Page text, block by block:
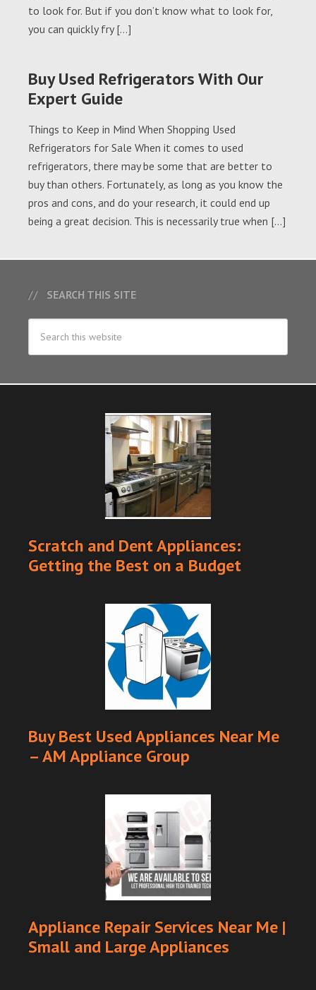
to look for. But if you don’t know what to look for,
you can quickly fry […]
Buy Used Refrigerators With Our
Expert Guide
Things to Keep in Mind When Shopping Used
Refrigerators for Sale When it comes to used
refrigerators, there may be some that are better to
buy than others. Fortunately, as long as you know the
pros and cons, and do your research, it could end up
being a great decision. This is necessarily true when […]
SEARCH THIS SITE
Scratch and Dent Appliances:
Getting the Best on a Budget
Buy Best Used Appliances Near Me
– AM Appliance Group
Appliance Repair Services Near Me |
Small and Large Appliances